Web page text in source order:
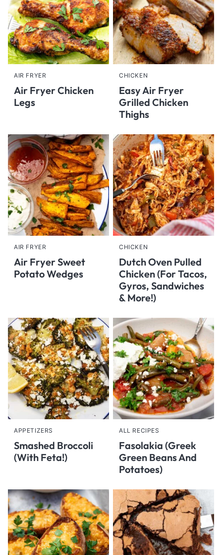
AIR FRYER
Air Fryer Chicken
Legs
CHICKEN
Easy Air Fryer
Grilled Chicken
Thighs
AIR FRYER
Air Fryer Sweet
Potato Wedges
CHICKEN
Dutch Oven Pulled
Chicken (For Tacos,
Gyros, Sandwiches
& More!)
APPETIZERS
Smashed Broccoli
(With Feta!)
ALL RECIPES
Fasolakia (Greek
Green Beans And
Potatoes)